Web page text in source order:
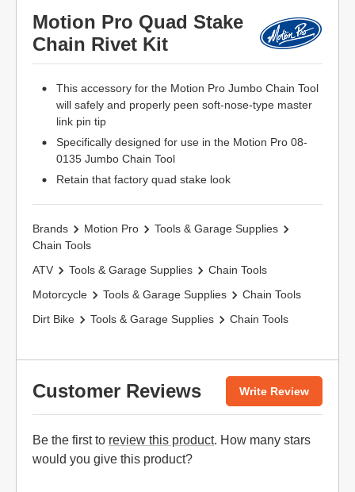
Motion Pro Quad Stake
Chain Rivet Kit
This accessory for the Motion Pro Jumbo Chain Tool
will safely and properly peen soft-nose-type master
link pin tip
Specifically designed for use in the Motion Pro 08-
0135 Jumbo Chain Tool
Retain that factory quad stake look
Brands Motion Pro
Tools & Garage Supplies
Chain Tools
ATV
Tools & Garage Supplies
Chain Tools
Motorcycle
Tools & Garage Supplies
Chain Tools
Dirt Bike
Tools & Garage Supplies Chain Tools
Customer Reviews Write Review
Be the first to review this product. How many stars
would you give this product?